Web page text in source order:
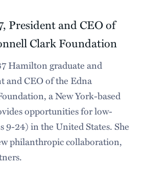
President and CEO of
Clark Foundation
Hamilton graduate and
and CEO of the Edna
a New York-based
opportunities for low-
9-24) in the United States. She
philanthropic collaboration,